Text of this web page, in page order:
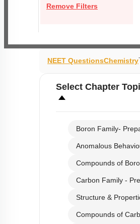
Remove Filters
NEET QuestionsChemistry
Select Chapter
Boron Family-
Anomalous
Compounds of
Carbon Family -
Structure &
Compounds of